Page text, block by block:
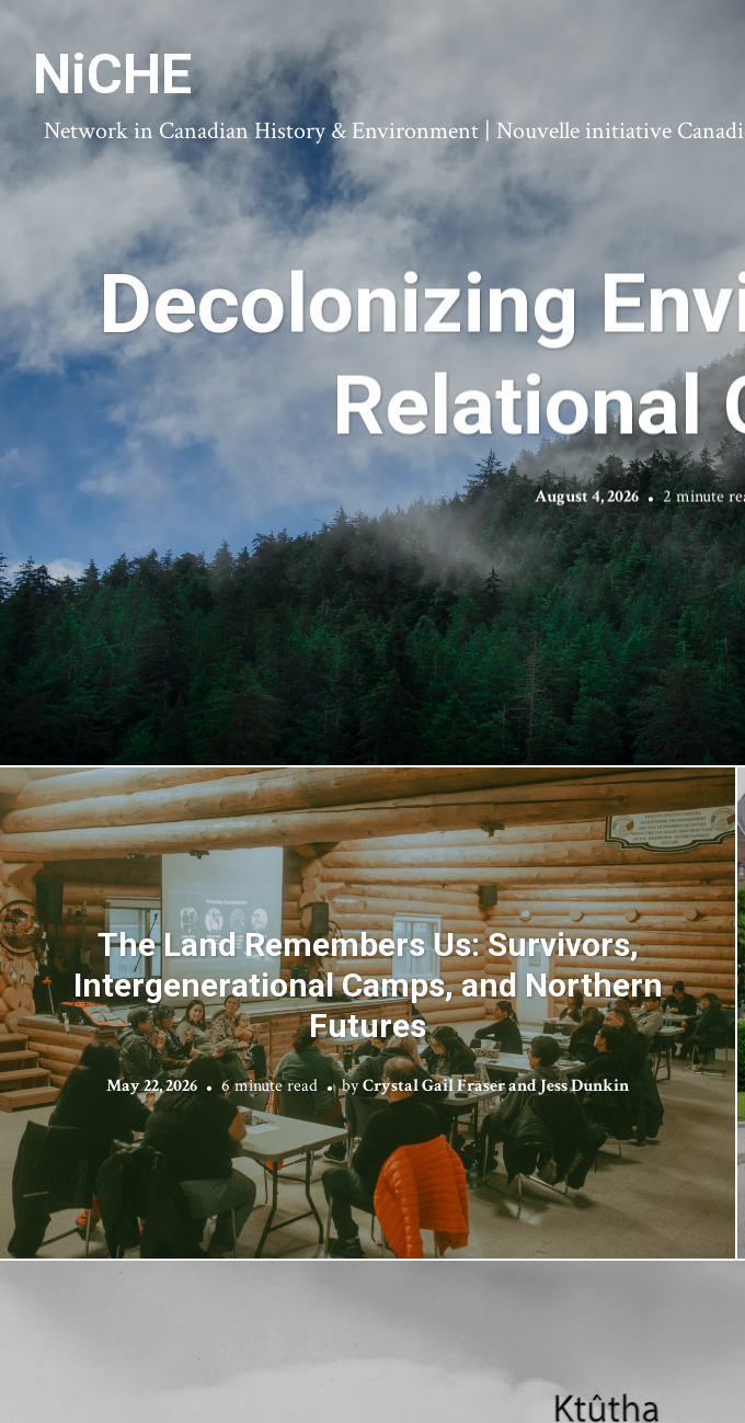
NiCHE
Network in Canadian History & Environment | Nouvelle initiative
Decolonizing
Relational
August 4, 2026 2 minute
The Land Remembers Us: Survivors,
Intergenerational Camps, and Northern
Futures
May 22, 2026 6 minute read byCrystal Gail Fraser and Jess Dunkin